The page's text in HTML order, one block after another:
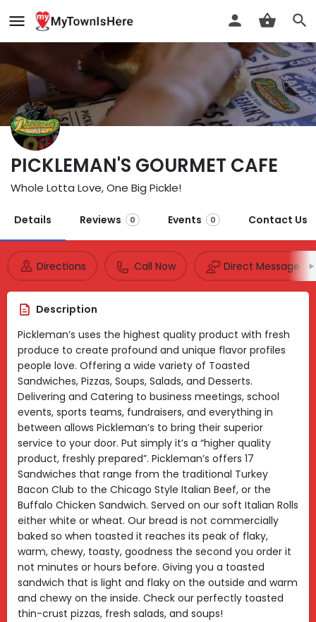
PICKLEMAN'S GOURMET CAFE
Whole Lotta Love, One Big Pickle!
Details Reviews 0 Events 0 Contact Us
Directions Call Now Direct Message
Description
Pickleman’s uses the highest quality product with fresh
produce to create profound and unique flavor profiles
people love. Offering a wide variety of Toasted
Sandwiches, Pizzas, Soups, Salads, and Desserts.
Delivering and Catering to business meetings, school
events, sports teams, fundraisers, and everything in
between allows Pickleman’s to bring their superior
service to your door. Put simply it’s a “higher quality
product, freshly prepared”. Pickleman’s offers 17
Sandwiches that range from the traditional Turkey
Bacon Club to the Chicago Style Italian Beef, or the
Buffalo Chicken Sandwich. Served on our soft Italian Rolls
either white or wheat. Our bread is not commercially
baked so when toasted it reaches its peak of flaky,
warm, chewy, toasty, goodness the second you order it
not minutes or hours before. Giving you a toasted
sandwich that is light and flaky on the outside and warm
and chewy on the inside. Check our perfectly toasted
thin-crust pizzas, fresh salads, and soups!